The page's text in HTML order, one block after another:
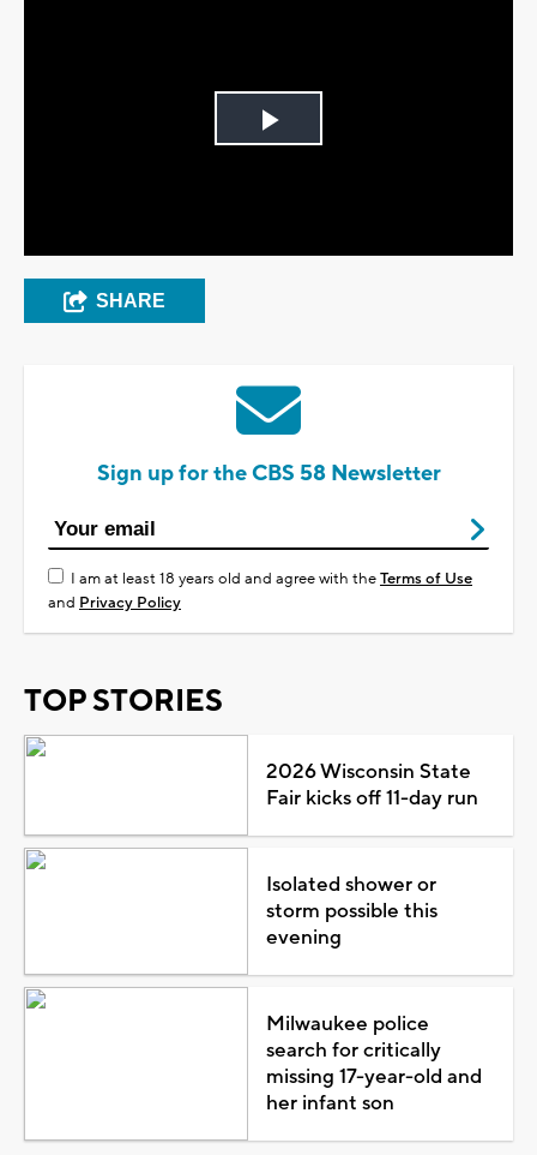
Play
SHARE
Sign up for the CBS 58 Newsletter
I am at least 18 years old and agree with theTerms of Use
and Privacy Policy
TOP STORIES
2026 Wisconsin State
Fair kicks off 11-day run
Isolated shower or
storm possible this
evening
Milwaukee police
search for critically
missing 17-year-old and
her infant son